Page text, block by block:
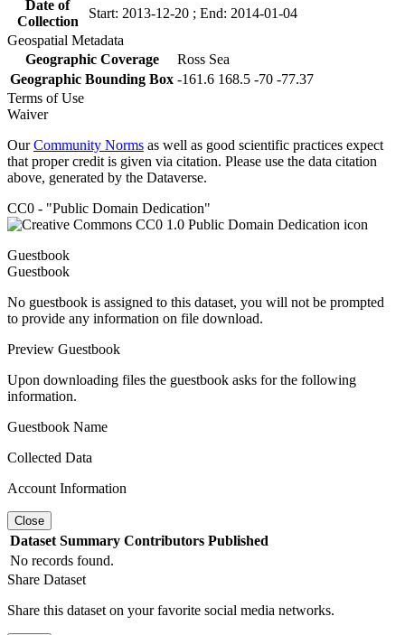
Date of
Collection
Start: 2013-12-20 ; End: 2014-01-04
Geospatial Metadata
Geographic Coverage
Ross Sea
Geographic Bounding Box -161.6 168.5 -70 -77.37
Terms of Use
Waiver
OurCommunity Norms as well as good scientific practices expect
that proper credit is given via citation. Please use the data citation
above, generated by the Dataverse.
CC0 - "Public Domain Dedication"
Guestbook
Guestbook
No guestbook is assigned to this dataset, you will not be prompted
to provide any information on file download.
Preview Guestbook
Upon downloading files the guestbook asks for the following
information.
Guestbook Name
Collected Data
Account Information
Close
Dataset Summary Contributors Published
No records found.
Share Dataset
Share this dataset on your favorite social media networks.